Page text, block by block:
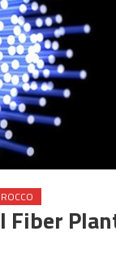
Fiber